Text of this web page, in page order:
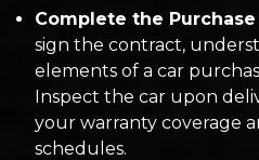
Complete the Purchase
sign the contract,
elements of a car
Inspect the car upon
your warranty coverage
schedules.